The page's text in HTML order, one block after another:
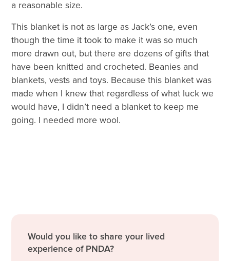
a reasonable size.
This blanket is not as large as Jack’s one, even
though the time it took to make it was so much
more drawn out, but there are dozens of gifts that
have been knitted and crocheted. Beanies and
blankets, vests and toys. Because this blanket was
made when I knew that regardless of what luck we
would have, I didn’t need a blanket to keep me
going. I needed more wool.
Would you like to share your lived
experience of PNDA?